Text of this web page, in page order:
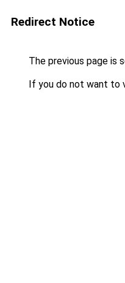
Redirect Notice
The previous page is
If you do not want to